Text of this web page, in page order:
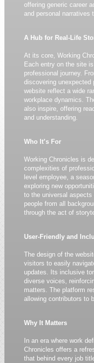
offering generic career
and personal narratives
A Hub for Real-Life
At its core, Working
Each entry on the site
professional journey.
discovering
website reflect a wide
workplace dynamics.
also inspire, offering
and understanding.
Who It’s For
Working Chronicles is
complexities of
level employee, a
exploring new
to the universal
people from all
through the act of
User-Friendly and
The design of the
visitors to easily
updates. Its inclusive
diverse voices,
matters. The platform
allowing contributors to
Why It Matters
In an era where work
Chronicles offers a
that behind every job